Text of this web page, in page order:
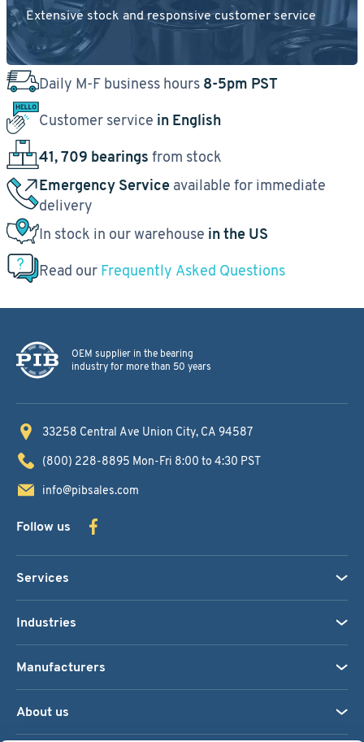
Extensive stock and responsive customer service
Daily M-F business hours 8-5pm PST
Customer service in English
41, 709 bearings from stock
Emergency Service available for immediate
delivery
In stock in our warehouse in the US
Read our Frequently Asked Questions
OEM supplier in the bearing
industry for more than 50 years
33258 Central Ave Union City, CA 94587
(800) 228-8895 Mon-Fri 8:00 to 4:30 PST
info@pibsales.com
Follow us
Services
Industries
Manufacturers
About us